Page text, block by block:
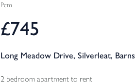
Pcm
£745
Long Meadow Drive, Silverleat,
2 bedroom apartment to rent